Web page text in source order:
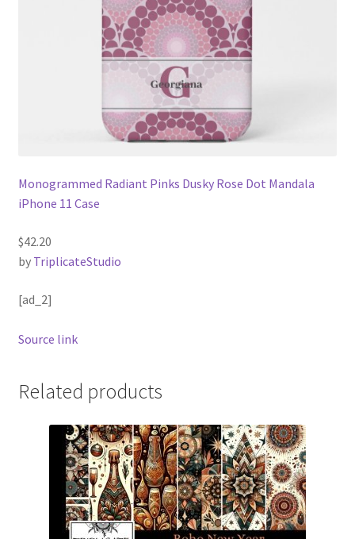
Monogrammed Radiant Pinks Dusky Rose Dot Mandala
iPhone 11 Case
$42.20
by TriplicateStudio
[ad_2]
Source link
Related products